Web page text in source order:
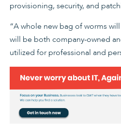
provisioning, security, and
“A whole new bag of worms
will be both company-owned
utilized for professional and